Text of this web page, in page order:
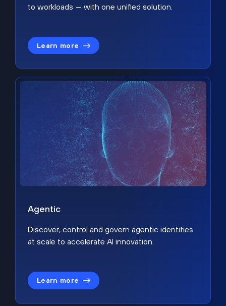
to workloads — with one unified solution.
Learn more
Agentic
Discover, control and govern agentic identities
at scale to accelerate AI innovation.
Learn more